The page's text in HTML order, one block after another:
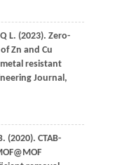
L. (2023). Zero-
Zn and Cu
resistant
Journal,
. (2020). CTAB-